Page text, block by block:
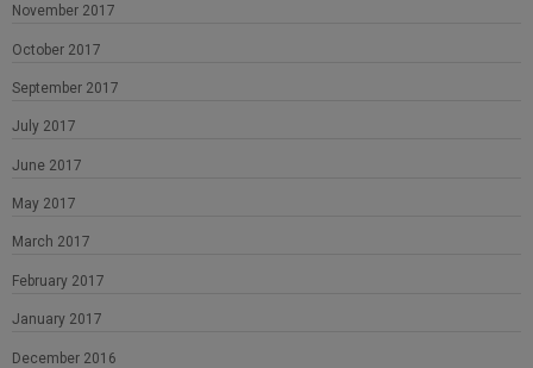
November 2017
October 2017
September 2017
July 2017
June 2017
May 2017
March 2017
February 2017
January 2017
December 2016